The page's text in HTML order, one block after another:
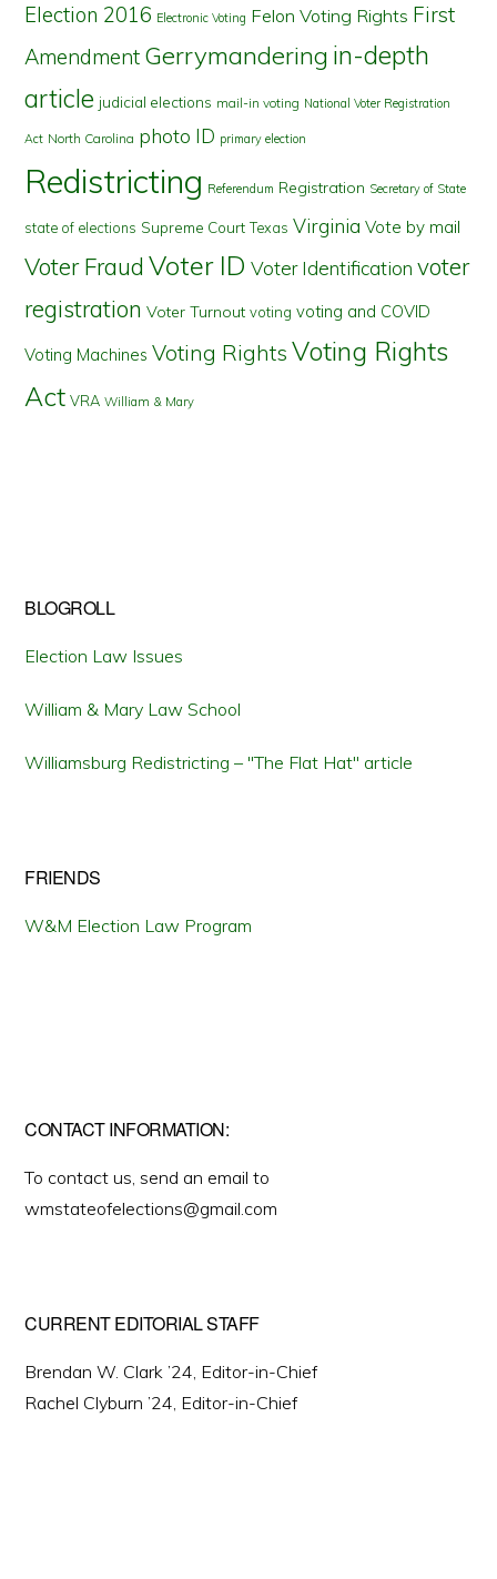
Election 2016 Electronic Voting Felon Voting Rights First
Amendment Gerrymandering in-depth
article judicial elections mail-in voting National Voter Registration
Act North Carolina photo ID primary election
Redistricting Referendum Registration Secretary of State
state of elections Supreme Court Texas Virginia Vote by mail
Voter Fraud Voter ID Voter Identification voter
registration Voter Turnout voting voting and COVID
Voting Machines Voting Rights Voting Rights
Act VRA William & Mary
BLOGROLL
Election Law Issues
William & Mary Law School
Williamsburg Redistricting – "The Flat Hat" article
FRIENDS
W&M Election Law Program
CONTACT INFORMATION:
To contact us, send an email to
wmstateofelections@gmail.com
CURRENT EDITORIAL STAFF
Brendan W. Clark ’24, Editor-in-Chief
Rachel Clyburn ’24, Editor-in-Chief